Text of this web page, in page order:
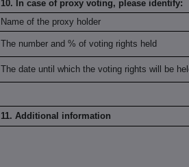
10. In case of proxy voting, please identify:
Name of the proxy holder
The number and % of voting rights held
The date until which the voting rights will be
11. Additional information